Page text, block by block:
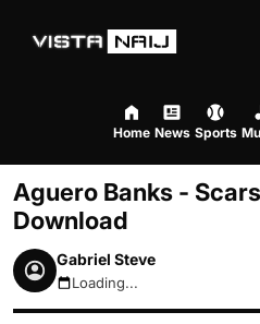
Home News Sports
Aguero Banks -
Download
Gabriel Steve
August 8, 2026 4:50am
Loading...